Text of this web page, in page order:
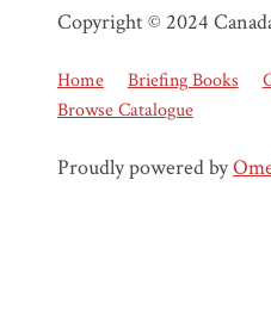
Copyright © 2024
Home Briefing Books
Browse Catalogue
Proudly powered by